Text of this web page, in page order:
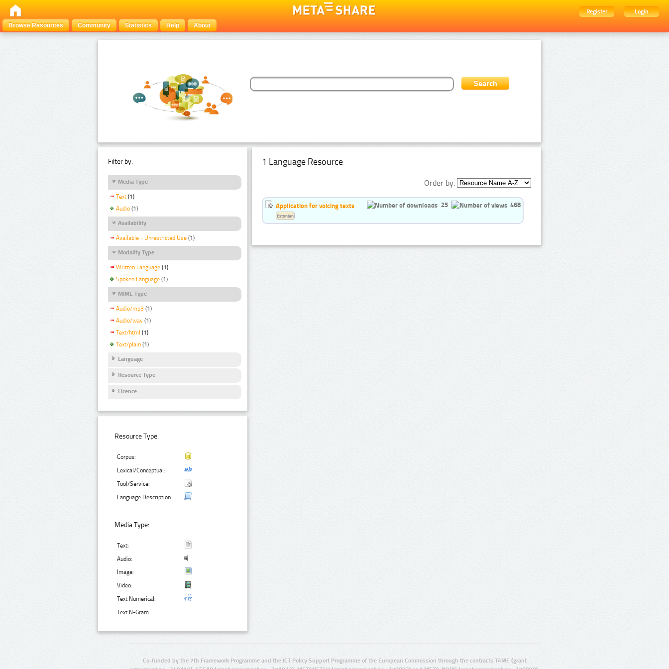
Register
Login
Browse Resources
Community Statistics Help About
Filter by:
Media Type
Text (1)
Audio (1)
Availability
Available - Unrestricted Use (1)
Modality Type
Written Language (1)
Spoken Language (1)
MIME Type
Audio/mp3 (1)
Audio/wav (1)
Text/html (1)
Text/plain (1)
Language
Resource Type
Licence
Resource Type:
Corpus:
Lexical/Conceptual:
Tool/Service:
Language Description:
Media Type:
Text:
Audio:
Image:
Video:
Text Numerical:
Text N-Gram:
1 Language Resource
Order by:
Application for voicing texts 25 468
Estonian
Co-funded by the 7th Framework Programme and the ICT Policy Support Programme of the European Commission through the contracts T4ME (grant